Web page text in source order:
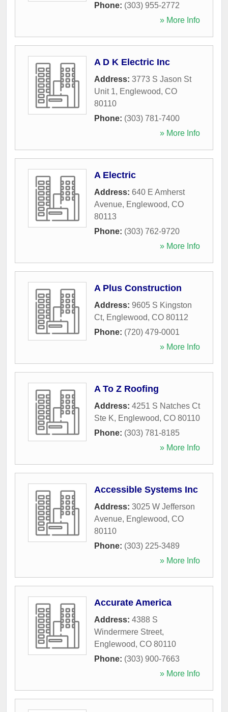
Phone: (303) 955-2772
» More Info
A D K Electric Inc
Address: 3773 S Jason St
Unit 1, Englewood, CO
80110
Phone: (303) 781-7400
» More Info
A Electric
Address: 640 E Amherst
Avenue, Englewood, CO
80113
Phone: (303) 762-9720
» More Info
A Plus Construction
Address: 9605 S Kingston
Ct, Englewood, CO 80112
Phone: (720) 479-0001
» More Info
A To Z Roofing
Address: 4251 S Natches Ct
Ste K, Englewood, CO 80110
Phone: (303) 781-8185
» More Info
Accessible Systems Inc
Address: 3025 W Jefferson
Avenue, Englewood, CO
80110
Phone: (303) 225-3489
» More Info
Accurate America
Address: 4388 S
Windermere Street,
Englewood, CO 80110
Phone: (303) 900-7663
» More Info